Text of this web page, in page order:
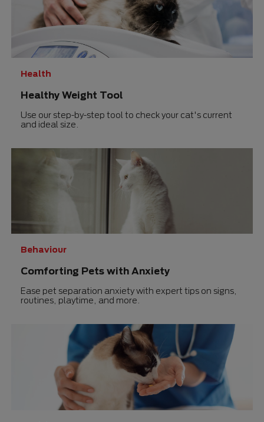
stars.
5
stars.
Health
Healthy Weight Tool
Use our step-by-step tool to check your cat's current
and ideal size.
Behaviour
Comforting Pets with Anxiety
Ease pet separation anxiety with expert tips on signs,
routines, playtime, and more.